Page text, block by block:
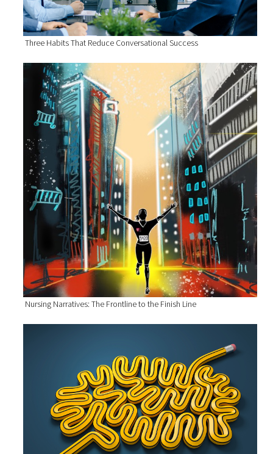
Three Habits That Reduce Conversational Success
Nursing Narratives: The Frontline to the Finish Line